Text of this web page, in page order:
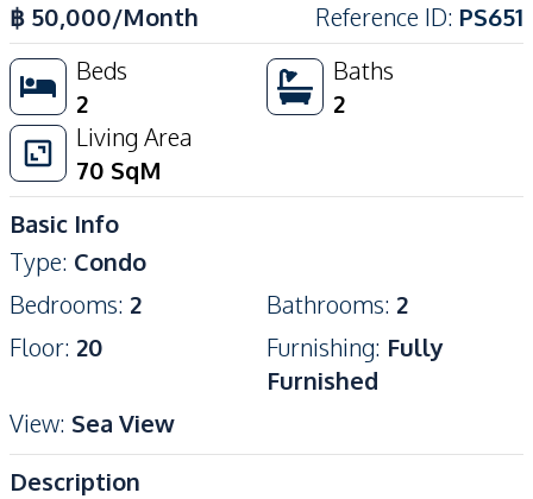
฿ 50,000/Month Reference ID: PS651
Beds
2
Baths
2
Living Area
70 SqM
Basic Info
Type: Condo
Bedrooms: 2 Bathrooms: 2
Floor: 20 Furnishing: Fully
Furnished
View: Sea View
Description